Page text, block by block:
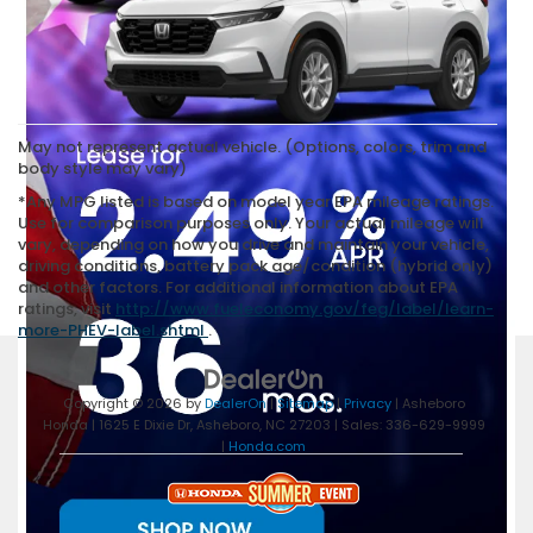
May not represent actual vehicle. (Options, colors, trim and
body style may vary)
*Any MPG listed is based on model year EPA mileage ratings.
Use for comparison purposes only. Your actual mileage will
vary, depending on how you drive and maintain your vehicle,
driving conditions, battery pack age/condition (hybrid only)
and other factors. For additional information about EPA
ratings, visit http://www.fueleconomy.gov/feg/label/learn-
more-PHEV-label.shtml.
Copyright © 2026byDealerOn|Sitemap| Privacy| Asheboro
Honda| 1625 E Dixie Dr,Asheboro,NC 27203 | Sales: 336-629-9999
| Honda.com